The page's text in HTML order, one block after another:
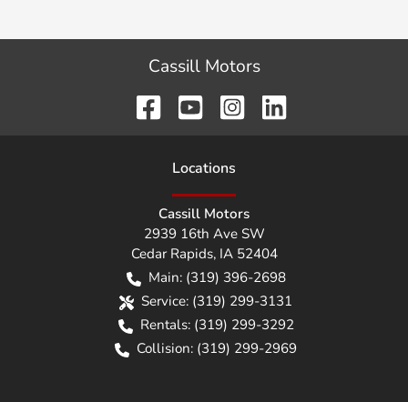
Cassill Motors
Locations
Cassill Motors
2939 16th Ave SW
Cedar Rapids, IA 52404
Main: (319) 396-2698
Service: (319) 299-3131
Rentals: (319) 299-3292
Collision: (319) 299-2969